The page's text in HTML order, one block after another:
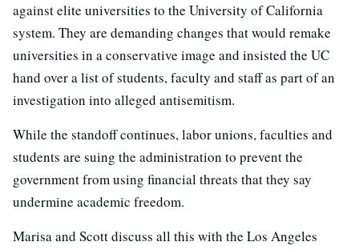
against elite universities to the University of California
system. They are demanding changes that would remake
universities in a conservative image and insisted the UC
hand over a list of students, faculty and staff as part of an
investigation into alleged antisemitism.
While the standoff continues, labor unions, faculties and
students are suing the administration to prevent the
government from using financial threats that they say
undermine academic freedom.
Marisa and Scott discuss all this with the Los Angeles